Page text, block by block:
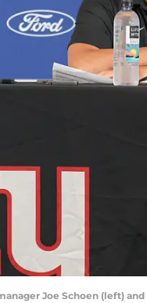
Joe Schoen (left)